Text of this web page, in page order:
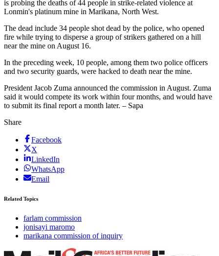
is probing the deaths of 44 people in strike-related violence at
Lonmin's platinum mine in Marikana, North West.
The dead include 34 people shot dead by the police, who opened
fire while trying to disperse a group of strikers gathered on a hill
near the mine on August 16.
In the preceding week, 10 people, among them two police officers
and two security guards, were hacked to death near the mine.
President Jacob Zuma announced the commission in August. Zuma
said it would compete its work within four months, and would have
to submit its final report a month later. – Sapa
Share
Facebook
X
LinkedIn
WhatsApp
Email
Related Topics
farlam commission
jonisayi maromo
marikana commission of inquiry